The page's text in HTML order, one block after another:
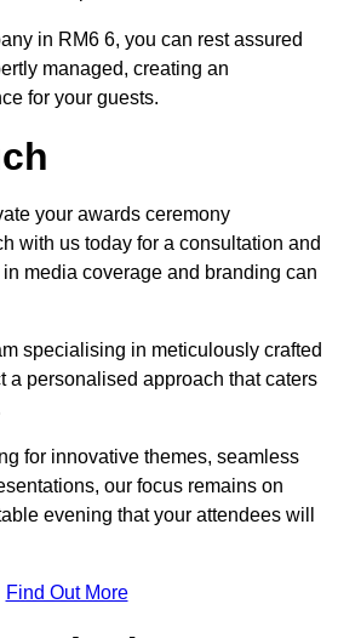
in RM6 6, you can rest assured
managed, creating an
for your guests.
your awards ceremony
with us today for a consultation and
media coverage and branding can
specialising in meticulously crafted
a personalised approach that caters
for innovative themes, seamless
our focus remains on
evening that your attendees will
Find Out More